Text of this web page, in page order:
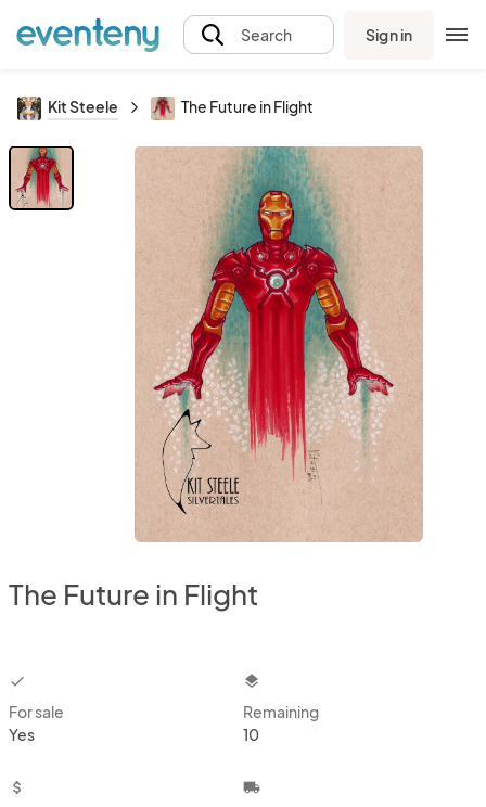
Search Sign in
Kit Steele The Future in Flight
The Future in Flight
checkbox
For sale
Yes
layers
Remaining
10
attach_money local_shipping